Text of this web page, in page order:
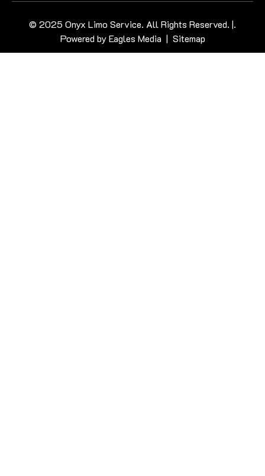
© 2025 Onyx Limo Service. All Rights Reserved. |.
Powered byEagles Media | Sitemap